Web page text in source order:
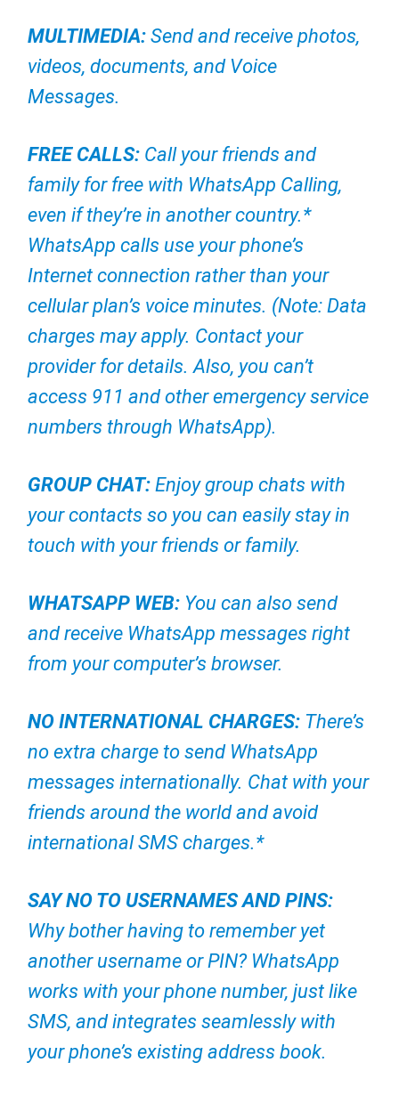
MULTIMEDIA: Send and receive photos,
videos, documents, and Voice
Messages.
FREE CALLS: Call your friends and
family for free with WhatsApp Calling,
even if they’re in another country.*
WhatsApp calls use your phone’s
Internet connection rather than your
cellular plan’s voice minutes. (Note: Data
charges may apply. Contact your
provider for details. Also, you can’t
access 911 and other emergency service
numbers through WhatsApp).
GROUP CHAT: Enjoy group chats with
your contacts so you can easily stay in
touch with your friends or family.
WHATSAPP WEB: You can also send
and receive WhatsApp messages right
from your computer’s browser.
NO INTERNATIONAL CHARGES: There’s
no extra charge to send WhatsApp
messages internationally. Chat with your
friends around the world and avoid
international SMS charges.*
SAY NO TO USERNAMES AND PINS:
Why bother having to remember yet
another username or PIN? WhatsApp
works with your phone number, just like
SMS, and integrates seamlessly with
your phone’s existing address book.